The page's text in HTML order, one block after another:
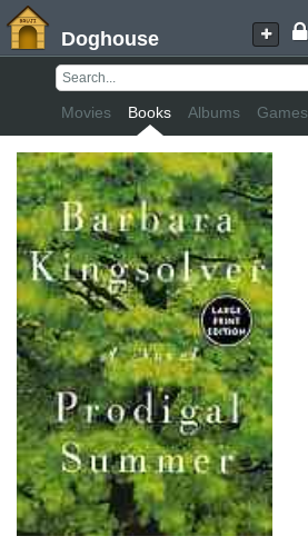
Doghouse
Movies Books Albums Games